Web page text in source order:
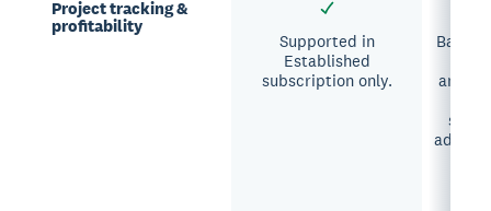
Project tracking &
profitability
Supported in
Established
subscription only.
Basic